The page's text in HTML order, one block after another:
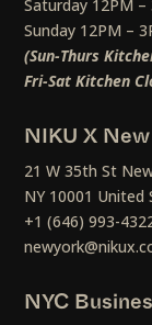
Saturday 12PM
Sunday 12PM –
(Sun-Thurs
Fri-Sat Kitchen
NIKU X New
21 W 35th St
NY 10001 United
+1 (646) 993-
NYC